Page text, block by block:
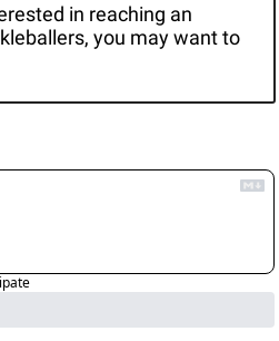
in reaching an
audience of active pickleballers, you may want to